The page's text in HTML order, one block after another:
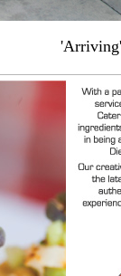
'Arriving'